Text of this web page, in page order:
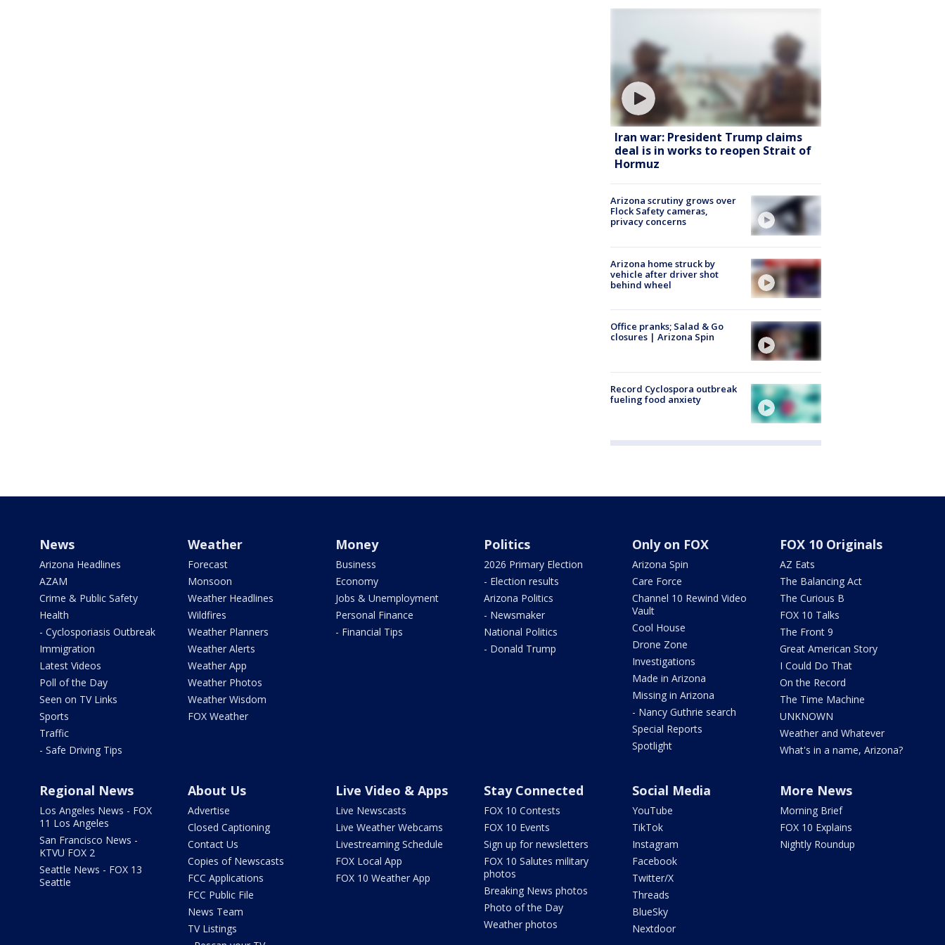
Iran war: President Trump claims
deal is in works to reopen Strait of
Hormuz
Arizona scrutiny grows over
Flock Safety cameras,
privacy concerns
Arizona home struck by
vehicle after driver shot
behind wheel
Office pranks; Salad & Go
closures | Arizona Spin
Record Cyclospora outbreak
fueling food anxiety
News
Arizona Headlines
AZAM
Crime & Public Safety
Health
- Cyclosporiasis Outbreak
Immigration
Latest Videos
Poll of the Day
Seen on TV Links
Sports
Traffic
- Safe Driving Tips
Weather
Forecast
Monsoon
Weather Headlines
Wildfires
Weather Planners
Weather Alerts
Weather App
Weather Photos
Weather Wisdom
FOX Weather
Money
Business
Economy
Jobs & Unemployment
Personal Finance
- Financial Tips
Politics
2026 Primary Election
- Election results
Arizona Politics
- Newsmaker
National Politics
- Donald Trump
Only on FOX
Arizona Spin
Care Force
Channel 10 Rewind Video
Vault
Cool House
Drone Zone
Investigations
Made in Arizona
Missing in Arizona
- Nancy Guthrie search
Special Reports
Spotlight
FOX 10 Originals
AZ Eats
The Balancing Act
The Curious B
FOX 10 Talks
The Front 9
Great American Story
I Could Do That
On the Record
The Time Machine
UNKNOWN
Weather and Whatever
What's in a name, Arizona?
Regional News
Los Angeles News - FOX
11 Los Angeles
San Francisco News -
KTVU FOX 2
Seattle News - FOX 13
Seattle
About Us
Advertise
Closed Captioning
Contact Us
Copies of Newscasts
FCC Applications
FCC Public File
News Team
TV Listings
Live Video & Apps
Live Newscasts
Live Weather Webcams
Livestreaming Schedule
FOX Local App
FOX 10 Weather App
Stay Connected
FOX 10 Contests
FOX 10 Events
Sign up for newsletters
FOX 10 Salutes military
photos
Breaking News photos
Photo of the Day
Weather photos
Social Media
YouTube
TikTok
Instagram
Facebook
Twitter/X
Threads
BlueSky
Nextdoor
More News
Morning Brief
FOX 10 Explains
Nightly Roundup